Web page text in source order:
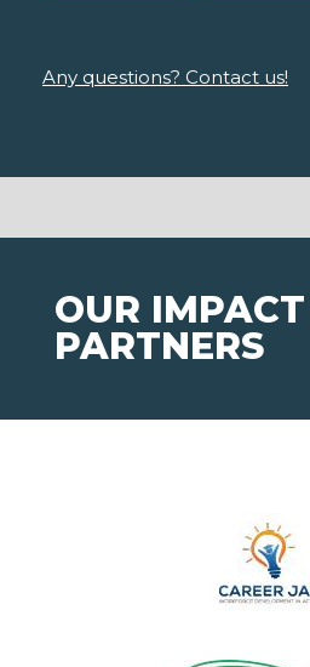
Any questions? Contact us!
OUR IMPACT
PARTNERS